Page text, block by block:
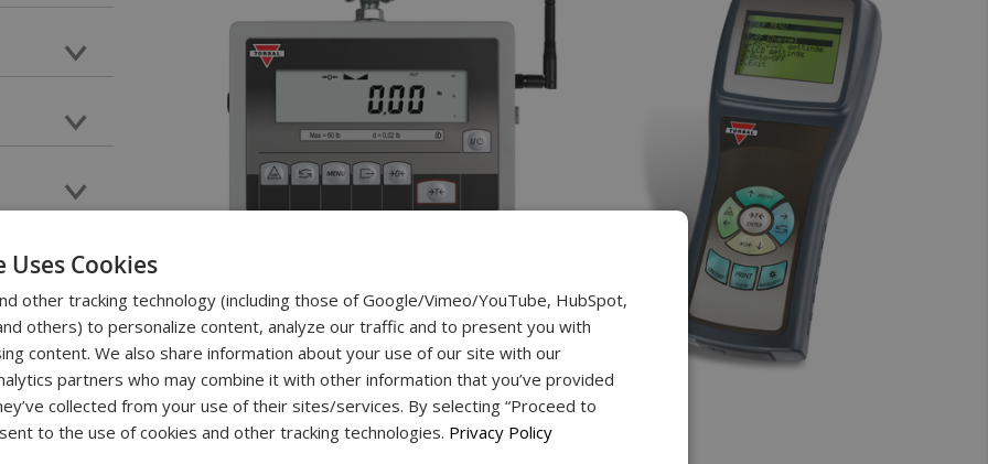
Uses Cookies
other tracking technology (including those of Google/Vimeo/YouTube, HubSpot,
others) to personalize content, analyze our traffic and to present you with
content. We also share information about your use of our site with our
partners who may combine it with other information that you’ve provided
collected from your use of their sites/services. By selecting “Proceed to
to the use of cookies and other tracking technologies. Privacy Policy